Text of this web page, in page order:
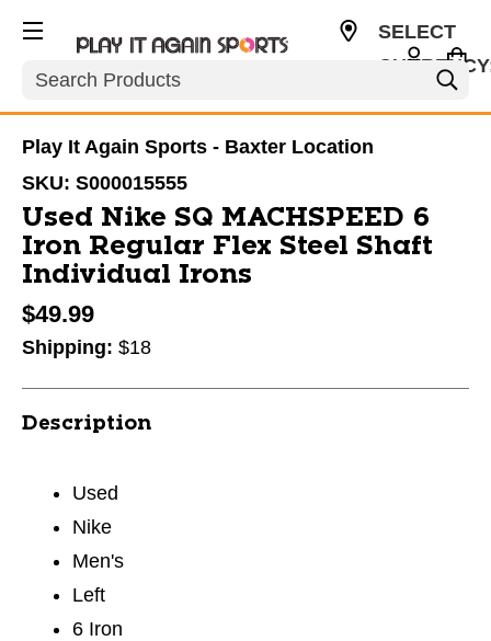
Search
SELECT
Play It Again Sports - Baxter Location
SKU: S000015555
Used Nike SQ MACHSPEED 6
Iron Regular Flex Steel Shaft
Individual Irons
$49.99
Shipping: $18
Description
Used
Nike
Men's
Left
6 Iron